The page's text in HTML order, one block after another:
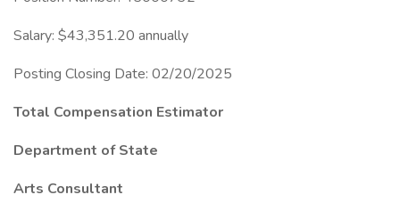
Salary: $43,351.20 annually
Posting Closing Date: 02/20/2025
Total Compensation Estimator
Department of State
Arts Consultant